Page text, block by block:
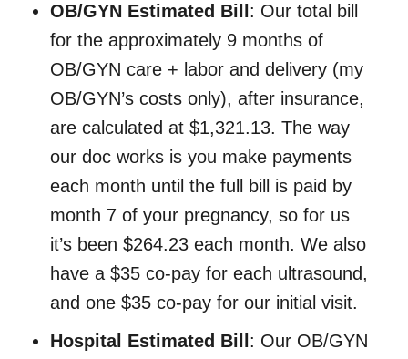
OB/GYN Estimated Bill : Our total bill
for the approximately 9 months of
OB/GYN care + labor and delivery (my
OB/GYN’s costs only), after insurance,
are calculated at $1,321.13. The way
our doc works is you make payments
each month until the full bill is paid by
month 7 of your pregnancy, so for us
it’s been $264.23 each month. We also
have a $35 co-pay for each ultrasound,
and one $35 co-pay for our initial visit.
Hospital Estimated Bill : Our OB/GYN